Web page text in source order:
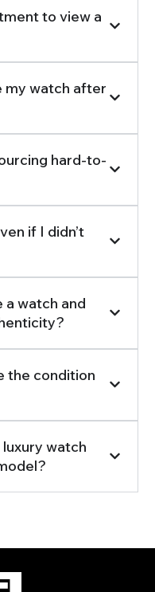
to view a
my watch after
hard-to-
if I didn’t
a watch and
the condition
watch